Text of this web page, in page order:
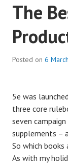
FOR
5E
The
Posted on 6
5e was
three core
seven
supplements –
So which books
As with my